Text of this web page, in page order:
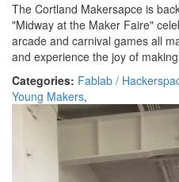
The Cortland Makersapce is
"Midway at the Maker Faire"
arcade and carnival games all
and experience the joy of
Categories: Fablab /
Young Makers,